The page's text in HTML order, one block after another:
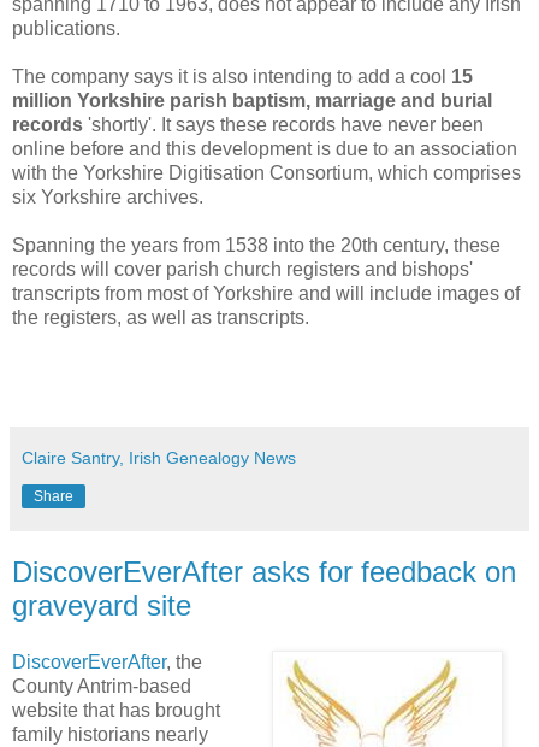
publications.
The company says it is also intending to add a cool 15
million Yorkshire parish baptism, marriage and burial
records 'shortly'. It says these records have never been
online before and this development is due to an association
with the Yorkshire Digitisation Consortium, which comprises
six Yorkshire archives.
Spanning the years from 1538 into the 20th century, these
records will cover parish church registers and bishops'
transcripts from most of Yorkshire and will include images of
the registers, as well as transcripts.
Claire Santry, Irish Genealogy News
Share
DiscoverEverAfter asks for feedback on
graveyard site
DiscoverEverAfter, the
County Antrim-based
website that has brought
family historians nearly